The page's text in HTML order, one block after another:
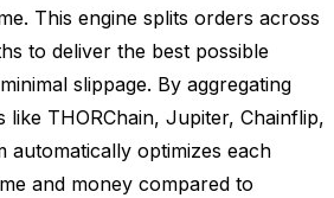
This engine splits orders across
to deliver the best possible
slippage. By aggregating
like THORChain, Jupiter, Chainflip,
automatically optimizes each
and money compared to